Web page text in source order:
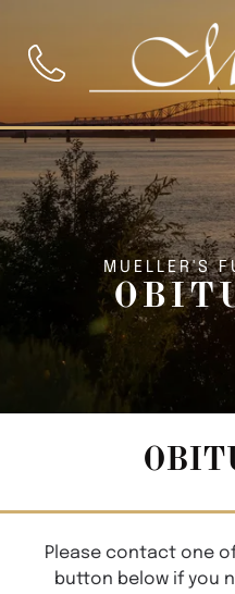
MUELLER'S
Please contact one
button below if you